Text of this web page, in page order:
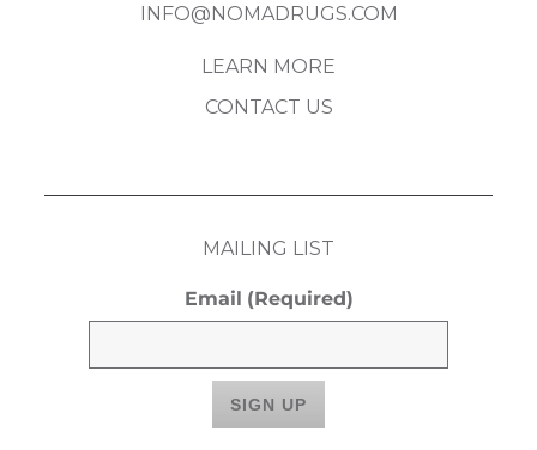
INFO@NOMADRUGS.COM
LEARN MORE
CONTACT US
MAILING LIST
Email (Required)